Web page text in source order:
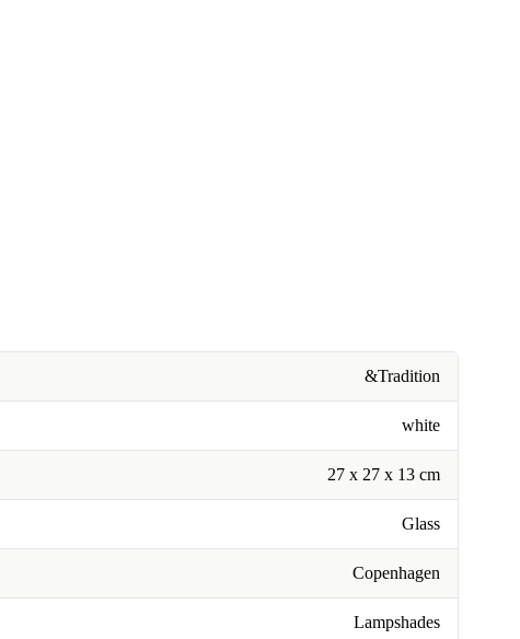
&Tradition
white
27 x 27 x 13 cm
Glass
Copenhagen
Lampshades